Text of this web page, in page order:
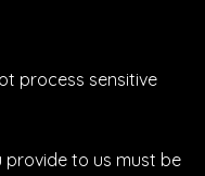
process sensitive
to us must be